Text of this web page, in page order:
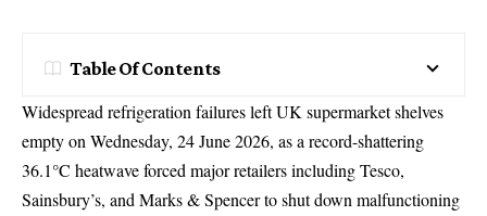
Table Of Contents
Widespread refrigeration failures left UK supermarket shelves
empty on Wednesday, 24 June 2026, as a record-shattering
36.1°C heatwave forced major retailers including Tesco,
Sainsbury’s, and Marks & Spencer to shut down malfunctioning